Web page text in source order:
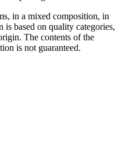
in a mixed composition, in
is based on quality categories,
The contents of the
is not guaranteed.